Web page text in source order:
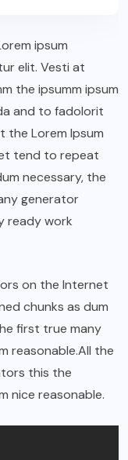
ipsum
elit. Vesti at
the ipsumm ipsum
and to fadolorit
the Lorem Ipsum
tend to repeat
necessary, the
generator
ready work
on the Internet
chunks as dum
first true many
reasonable.All the
this the
nice reasonable.